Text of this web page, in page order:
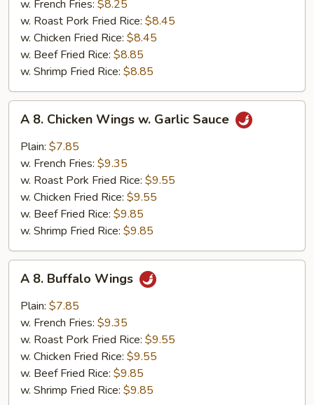
Shrimp
w. French Fries: $8.25
w. Roast Pork Fried Rice: $8.45
w. Chicken Fried Rice: $8.45
w. Beef Fried Rice: $8.85
w. Shrimp Fried Rice: $8.85
Chicken
Wings
Garlic
Sauce
A 8. Chicken Wings w. Garlic Sauce
Plain: $7.85
w. French Fries: $9.35
w. Roast Pork Fried Rice: $9.55
w. Chicken Fried Rice: $9.55
w. Beef Fried Rice: $9.85
w. Shrimp Fried Rice: $9.85
Buffalo
Wings
A 8. Buffalo Wings
Plain: $7.85
w. French Fries: $9.35
w. Roast Pork Fried Rice: $9.55
w. Chicken Fried Rice: $9.55
w. Beef Fried Rice: $9.85
w. Shrimp Fried Rice: $9.85